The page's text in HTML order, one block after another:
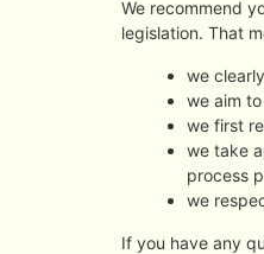
We recommend
legislation. That
we
we aim
we first
we take
process
we
If you have any